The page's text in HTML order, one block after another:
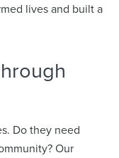
lives and built a
Do they need
Our